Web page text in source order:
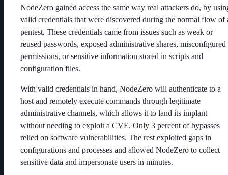
NodeZero gained access the same way real attackers do, by
valid credentials that were discovered during the normal flow of
pentest. These credentials came from issues such as weak or
reused passwords, exposed administrative shares, misconfigured
permissions, or sensitive information stored in scripts and
configuration files.
With valid credentials in hand, NodeZero will authenticate to a
host and remotely execute commands through legitimate
administrative channels, which allows it to land its implant
without needing to exploit a CVE. Only 3 percent of bypasses
relied on software vulnerabilities. The rest exploited gaps in
configurations and processes and allowed NodeZero to collect
sensitive data and impersonate users in minutes.